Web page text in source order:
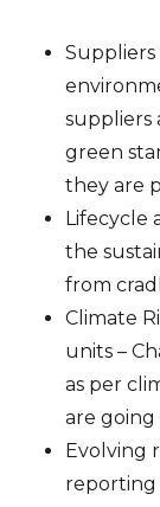
Suppliers
suppliers
green
they are
Lifecycle
the
from
Climate
units –
as per
are
Evolving
reporting